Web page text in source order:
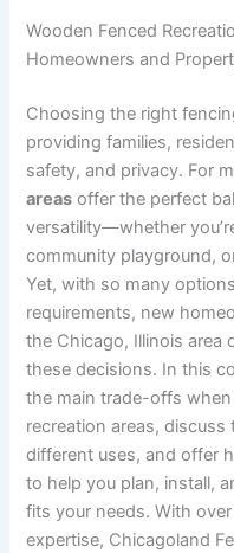
Wooden Fenced
Homeowners and
Choosing the right
providing families,
safety, and privacy. For
areas offer the perfect
versatility—whether
community playground,
Yet, with so many
requirements, new
the Chicago, Illinois
these decisions. In this
the main trade-offs
recreation areas,
different uses, and offer
to help you plan, install,
fits your needs. With
expertise, Chicagoland